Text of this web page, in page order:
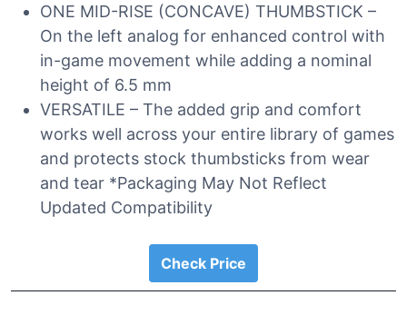
ONE MID-RISE (CONCAVE) THUMBSTICK –
On the left analog for enhanced control with
in-game movement while adding a nominal
height of 6.5 mm
VERSATILE – The added grip and comfort
works well across your entire library of games
and protects stock thumbsticks from wear
and tear *Packaging May Not Reflect
Updated Compatibility
Check Price